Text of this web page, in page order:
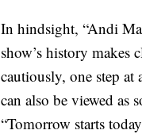
In hindsight, “Andi
show’s history makes
cautiously, one step
can also be viewed as
“Tomorrow starts